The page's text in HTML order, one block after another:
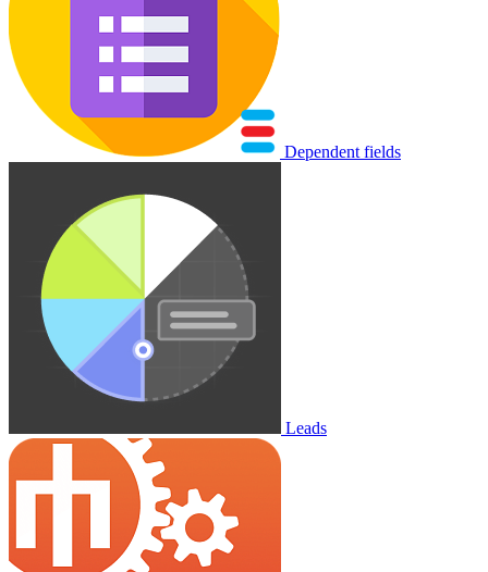
Dependent fields
Leads